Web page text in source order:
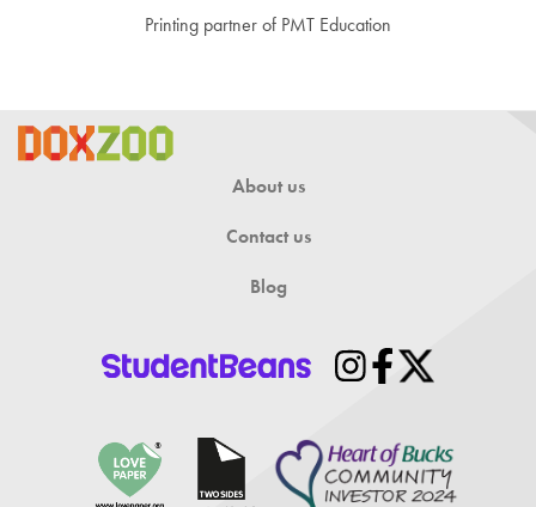
Printing partner of PMT Education
About us
Contact us
Blog